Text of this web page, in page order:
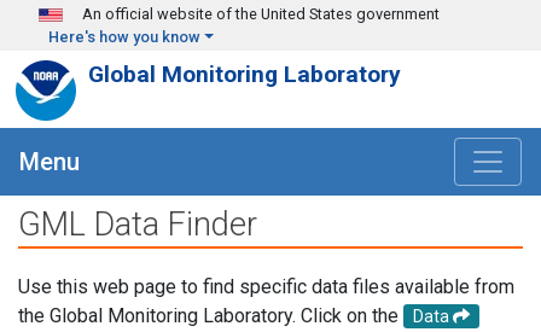
Skip to main content
An official website of the United States government
Here's how you know
Global Monitoring Laboratory
Menu
GML Data Finder
Use this web page to find specific data files available from
the Global Monitoring Laboratory. Click on the
Data